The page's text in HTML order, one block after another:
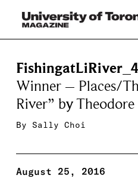
Winner – Places/
River” by
By Sally Choi
August 25, 2016